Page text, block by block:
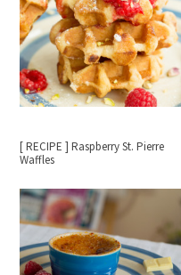
[ RECIPE ] Raspberry St. Pierre
Waffles